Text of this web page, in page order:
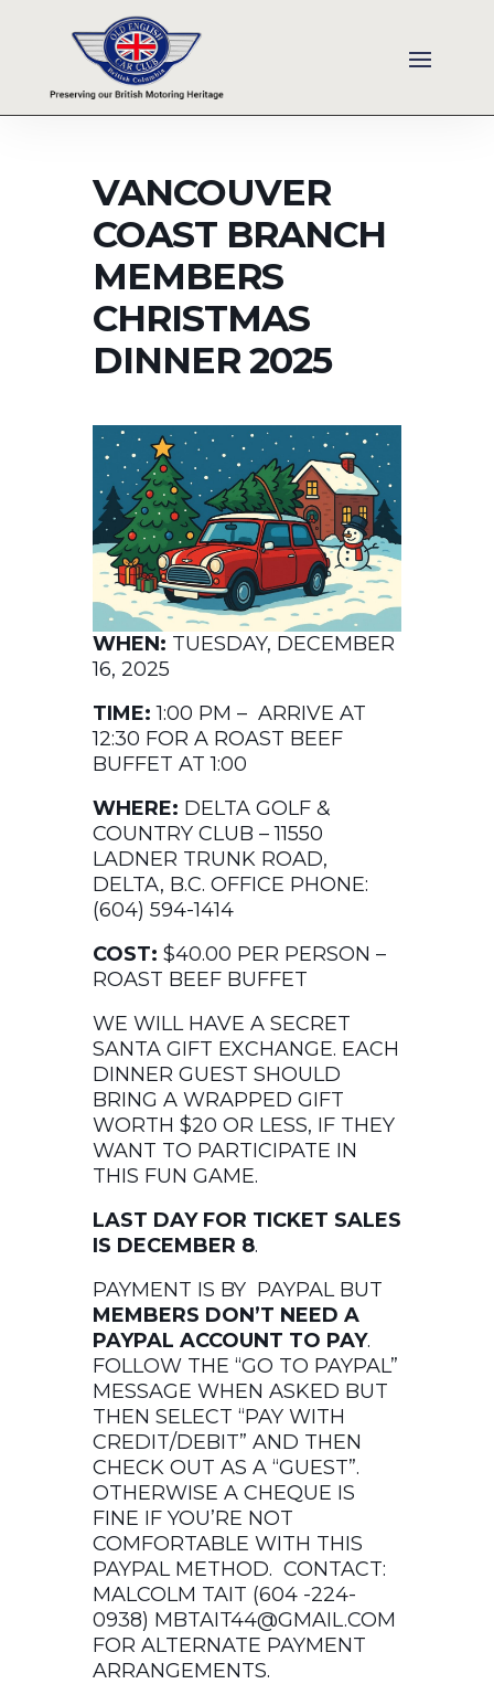
VANCOUVER
COAST BRANCH
MEMBERS
CHRISTMAS
DINNER 2025
WHEN: TUESDAY, DECEMBER
16, 2025
TIME: 1:00 PM – ARRIVE AT
12:30 FOR A ROAST BEEF
BUFFET AT 1:00
WHERE: DELTA GOLF &
COUNTRY CLUB – 11550
LADNER TRUNK ROAD,
DELTA, B.C. OFFICE PHONE:
(604) 594-1414
COST: $40.00 PER PERSON –
ROAST BEEF BUFFET
WE WILL HAVE A SECRET
SANTA GIFT EXCHANGE. EACH
DINNER GUEST SHOULD
BRING A WRAPPED GIFT
WORTH $20 OR LESS, IF THEY
WANT TO PARTICIPATE IN
THIS FUN GAME.
LAST DAY FOR TICKET SALES
IS DECEMBER 8.
PAYMENT IS BY PAYPAL BUT
MEMBERS DON’T NEED A
PAYPAL ACCOUNT TO PAY.
FOLLOW THE “GO TO PAYPAL”
MESSAGE WHEN ASKED BUT
THEN SELECT “PAY WITH
CREDIT/DEBIT” AND THEN
CHECK OUT AS A “GUEST”.
OTHERWISE A CHEQUE IS
FINE IF YOU’RE NOT
COMFORTABLE WITH THIS
PAYPAL METHOD. CONTACT:
MALCOLM TAIT (604 -224-
0938) MBTAIT44@GMAIL.COM
FOR ALTERNATE PAYMENT
ARRANGEMENTS.